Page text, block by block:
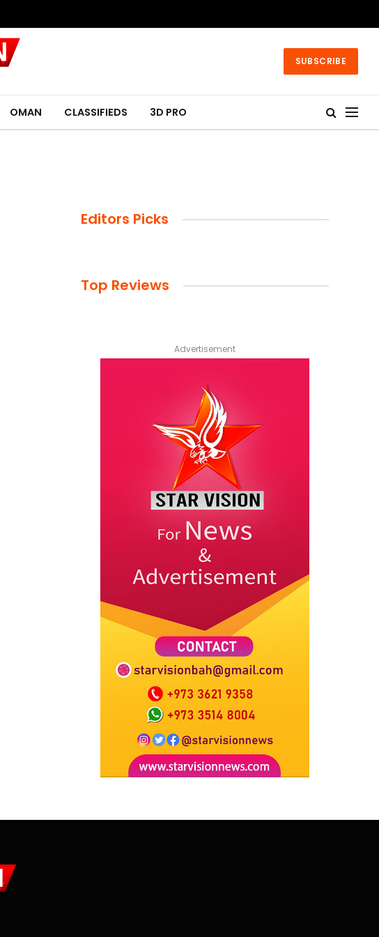
SUBSCRIBE
OMAN CLASSIFIEDS 3D PRO
Editors Picks
Top Reviews
Advertisement